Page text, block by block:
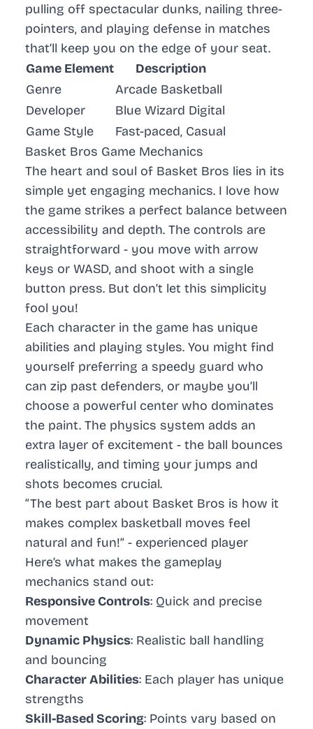
pulling off spectacular dunks, nailing three-
pointers, and playing defense in matches
that’ll keep you on the edge of your seat.
Game Element
Description
Genre
Arcade Basketball
Developer
Blue Wizard Digital
Game Style
Fast-paced, Casual
Basket Bros Game Mechanics
The heart and soul of Basket Bros lies in its
simple yet engaging mechanics. I love how
the game strikes a perfect balance between
accessibility and depth. The controls are
straightforward - you move with arrow
keys or WASD, and shoot with a single
button press. But don’t let this simplicity
fool you!
Each character in the game has unique
abilities and playing styles. You might find
yourself preferring a speedy guard who
can zip past defenders, or maybe you’ll
choose a powerful center who dominates
the paint. The physics system adds an
extra layer of excitement - the ball bounces
realistically, and timing your jumps and
shots becomes crucial.
“The best part about Basket Bros is how it
makes complex basketball moves feel
natural and fun!” - experienced player
Here’s what makes the gameplay
mechanics stand out:
Responsive Controls: Quick and precise
movement
Dynamic Physics: Realistic ball handling
and bouncing
Character Abilities: Each player has unique
strengths
Skill-Based Scoring: Points vary based on